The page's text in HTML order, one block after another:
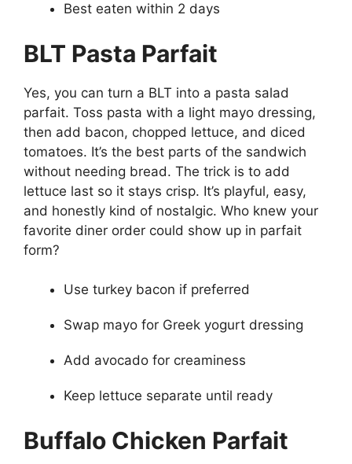
Best eaten within 2 days
BLT Pasta Parfait
Yes, you can turn a BLT into a pasta salad
parfait. Toss pasta with a light mayo dressing,
then add bacon, chopped lettuce, and diced
tomatoes. It’s the best parts of the sandwich
without needing bread. The trick is to add
lettuce last so it stays crisp. It’s playful, easy,
and honestly kind of nostalgic. Who knew your
favorite diner order could show up in parfait
form?
Use turkey bacon if preferred
Swap mayo for Greek yogurt dressing
Add avocado for creaminess
Keep lettuce separate until ready
Buffalo Chicken Parfait